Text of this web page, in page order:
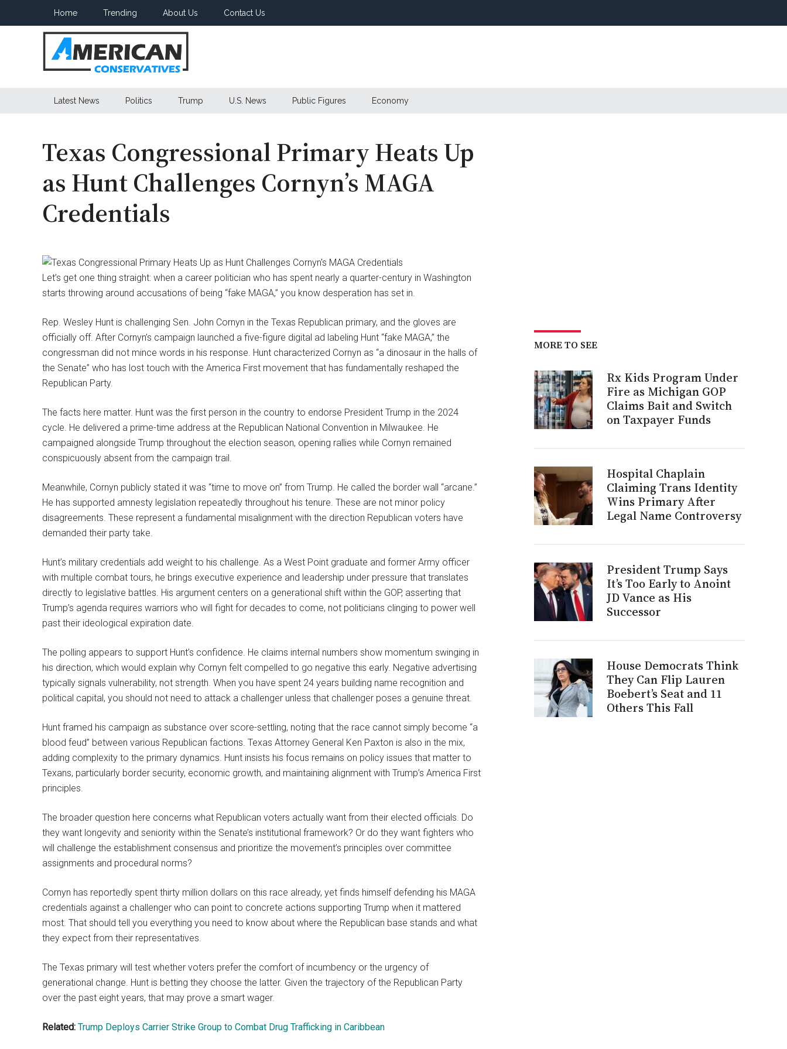
Home Trending About Us Contact Us
American
Latest News Politics Trump U.S. News Public Figures Economy
Texas Congressional Primary Heats Up
as Hunt Challenges Cornyn’s MAGA
Credentials
Let’s get one thing straight: when a career politician who has spent nearly a quarter-century in Washington
starts throwing around accusations of being “fake MAGA,” you know desperation has set in.
Rep. Wesley Hunt is challenging Sen. John Cornyn in the Texas Republican primary, and the gloves are
officially off. After Cornyn’s campaign launched a five-figure digital ad labeling Hunt “fake MAGA,” the
congressman did not mince words in his response. Hunt characterized Cornyn as “a dinosaur in the halls of
the Senate” who has lost touch with the America First movement that has fundamentally reshaped the
Republican Party.
The facts here matter. Hunt was the first person in the country to endorse President Trump in the 2024
cycle. He delivered a prime-time address at the Republican National Convention in Milwaukee. He
campaigned alongside Trump throughout the election season, opening rallies while Cornyn remained
conspicuously absent from the campaign trail.
Meanwhile, Cornyn publicly stated it was “time to move on” from Trump. He called the border wall “arcane.”
He has supported amnesty legislation repeatedly throughout his tenure. These are not minor policy
disagreements. These represent a fundamental misalignment with the direction Republican voters have
demanded their party take.
Hunt’s military credentials add weight to his challenge. As a West Point graduate and former Army officer
with multiple combat tours, he brings executive experience and leadership under pressure that translates
directly to legislative battles. His argument centers on a generational shift within the GOP, asserting that
Trump’s agenda requires warriors who will fight for decades to come, not politicians clinging to power well
past their ideological expiration date.
The polling appears to support Hunt’s confidence. He claims internal numbers show momentum swinging in
his direction, which would explain why Cornyn felt compelled to go negative this early. Negative advertising
typically signals vulnerability, not strength. When you have spent 24 years building name recognition and
political capital, you should not need to attack a challenger unless that challenger poses a genuine threat.
Hunt framed his campaign as substance over score-settling, noting that the race cannot simply become “a
blood feud” between various Republican factions. Texas Attorney General Ken Paxton is also in the mix,
adding complexity to the primary dynamics. Hunt insists his focus remains on policy issues that matter to
Texans, particularly border security, economic growth, and maintaining alignment with Trump’s America First
principles.
The broader question here concerns what Republican voters actually want from their elected officials. Do
they want longevity and seniority within the Senate’s institutional framework? Or do they want fighters who
will challenge the establishment consensus and prioritize the movement’s principles over committee
assignments and procedural norms?
Cornyn has reportedly spent thirty million dollars on this race already, yet finds himself defending his MAGA
credentials against a challenger who can point to concrete actions supporting Trump when it mattered
most. That should tell you everything you need to know about where the Republican base stands and what
they expect from their representatives.
The Texas primary will test whether voters prefer the comfort of incumbency or the urgency of
generational change. Hunt is betting they choose the latter. Given the trajectory of the Republican Party
over the past eight years, that may prove a smart wager.
Related: Trump Deploys Carrier Strike Group to Combat Drug Trafficking in Caribbean
MORE TO SEE
Rx Kids Program Under
Fire as Michigan GOP
Claims Bait and Switch
on Taxpayer Funds
Hospital Chaplain
Claiming Trans Identity
Wins Primary After
Legal Name Controversy
President Trump Says
It’s Too Early to Anoint
JD Vance as His
Successor
House Democrats Think
They Can Flip Lauren
Boebert’s Seat and 11
Others This Fall